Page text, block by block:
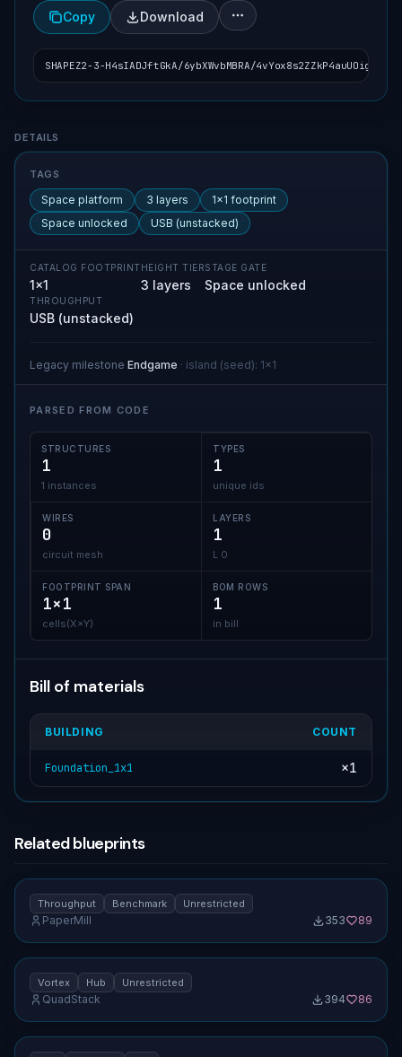
Copy Download
SHAPEZ2-3-H4sIADJftGkA/6ybXWvbMBRA/
Blueprint details
DETAILS
TAGS
Space platform 3 layers
1×1 footprint
Space unlocked
USB (unstacked)
CATALOG FOOTPRINT
1×1
HEIGHT TIER
3 layers
STAGE GATE
Space unlocked
THROUGHPUT
USB (unstacked)
Legacy milestone Endgame · island (seed): 1x1
PARSED FROM CODE
STRUCTURES
1
1 instances
TYPES
1
unique ids
WIRES
0
circuit mesh
LAYERS
1
L 0
FOOTPRINT SPAN
1×1
cells(X×Y)
BOM ROWS
1
in bill
Bill of materials
BUILDING COUNT
Foundation_1x1 ×1
Related blueprints
Throughput Benchmark Unrestricted
PaperMill 353 89
Vortex hub [unrestricted] 1.0
Vortex Hub Unrestricted
QuadStack 394 86
Hub / recycler tile (1×1) [unrestricted] 1.0